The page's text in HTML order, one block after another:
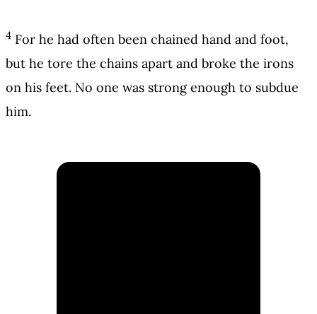
4 For he had often been chained hand and foot,
but he tore the chains apart and broke the irons
on his feet. No one was strong enough to subdue
him.